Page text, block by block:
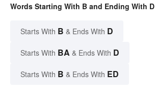
Words Starting With B and Ending With D
Starts With B & Ends With D
Starts With BA & Ends With D
Starts With B & Ends With ED